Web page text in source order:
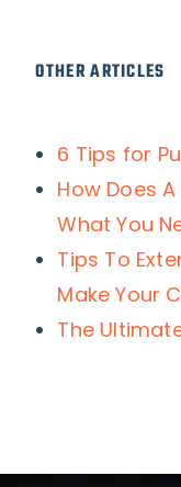
OTHER ARTICLES
6 Tips for
How Does
What You
Tips To
Make Your
The